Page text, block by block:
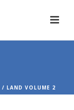
/ LAND VOLUME 2